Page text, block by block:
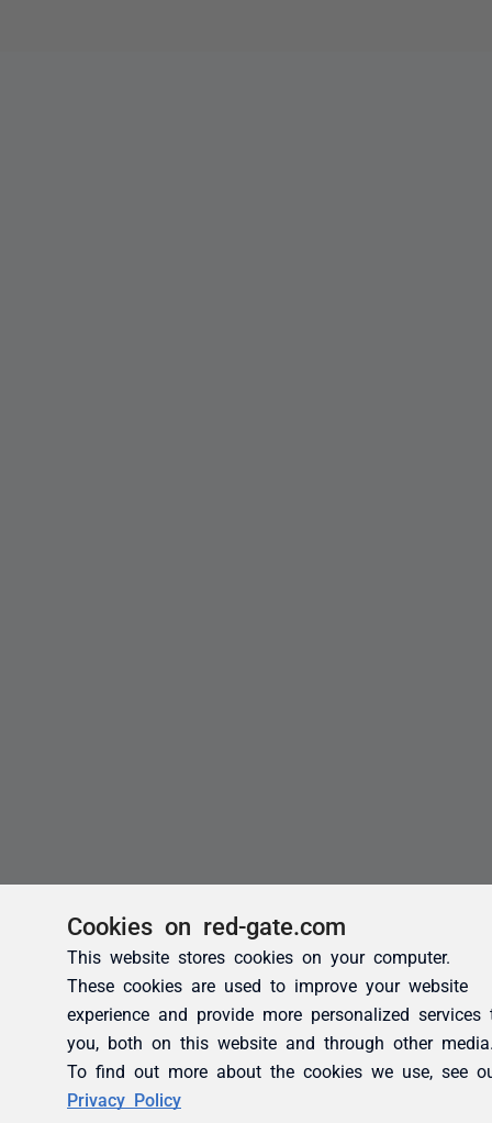
Cookies on red-gate.com
This website stores cookies on your computer.
These cookies are used to improve your website
experience and provide more personalized services
you, both on this website and through other
To find out more about the cookies we use, see
Privacy Policy